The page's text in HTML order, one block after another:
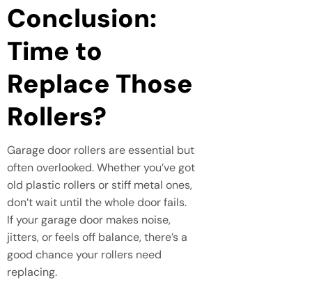
Conclusion:
Time to
Replace Those
Rollers?
Garage door rollers are essential but
often overlooked. Whether you’ve got
old plastic rollers or stiff metal ones,
don’t wait until the whole door fails.
If your garage door makes noise,
jitters, or feels off balance, there’s a
good chance your rollers need
replacing.